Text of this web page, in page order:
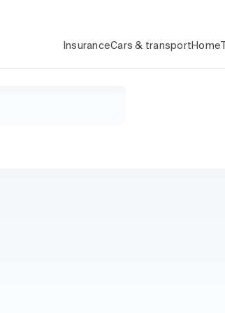
InsuranceCars & transport Home